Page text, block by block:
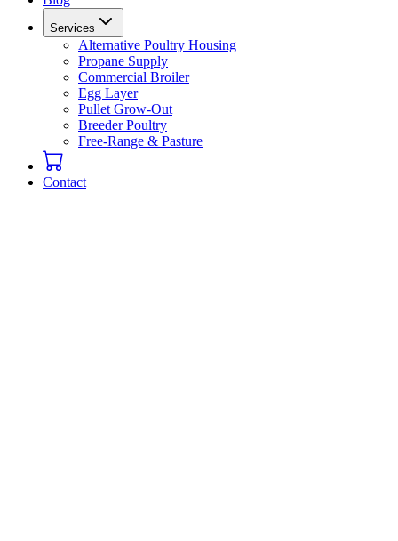
Services
Alternative Poultry Housing
Propane Supply
Commercial Broiler
Egg Layer
Pullet Grow-Out
Breeder Poultry
Free-Range & Pasture
Contact